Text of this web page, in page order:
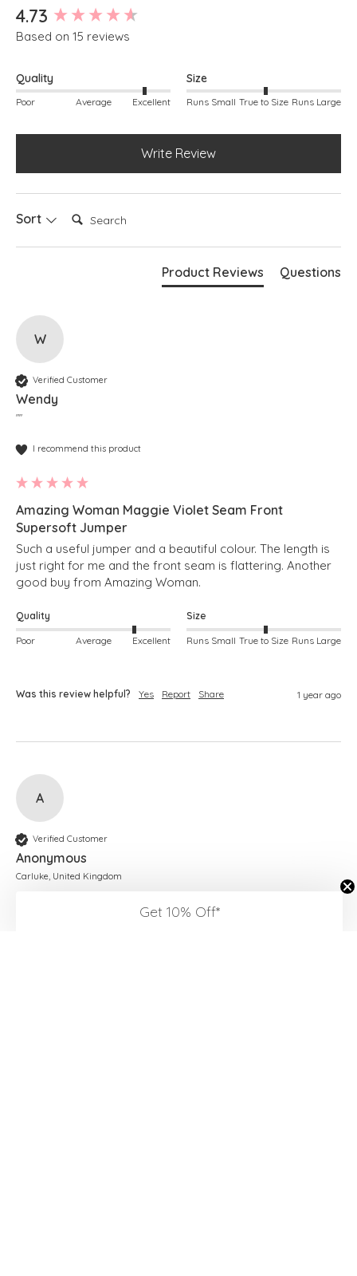
4.73
Based on 15 reviews
Quality
Poor Average Excellent
Size
Runs Small True to Size Runs Large
Write Review
Sort Search:
Product Reviews Questions
W
Verified Customer
Wendy
""
I recommend this product
Amazing Woman Maggie Violet Seam Front
Supersoft Jumper
Such a useful jumper and a beautiful colour. The length is
just right for me and the front seam is flattering. Another
good buy from Amazing Woman.
Quality
Poor Average Excellent
Size
Runs Small True to Size Runs Large
Was this review helpful? Yes Report Share 1 year ago
A
Verified Customer
Anonymous
Carluke, United Kingdom
New content loaded
Get 10% Off*